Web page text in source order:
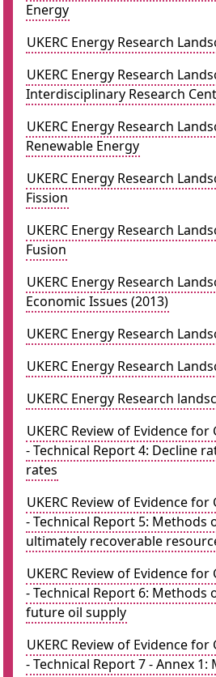
Energy
UKERC Energy Research
UKERC Energy Research
Interdisciplinary Research
UKERC Energy Research
Renewable Energy
UKERC Energy Research
Fission
UKERC Energy Research
Fusion
UKERC Energy Research
Economic Issues (2013)
UKERC Energy Research
UKERC Energy Research
UKERC Energy Research
UKERC Review of Evidence
- Technical Report 4: Decline
rates
UKERC Review of Evidence
- Technical Report 5: Methods
ultimately recoverable
UKERC Review of Evidence
- Technical Report 6: Methods
future oil supply
UKERC Review of Evidence
- Technical Report 7 - Annex